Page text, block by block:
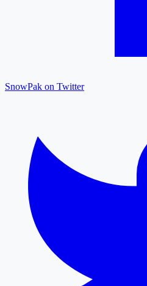
SnowPak on Twitter